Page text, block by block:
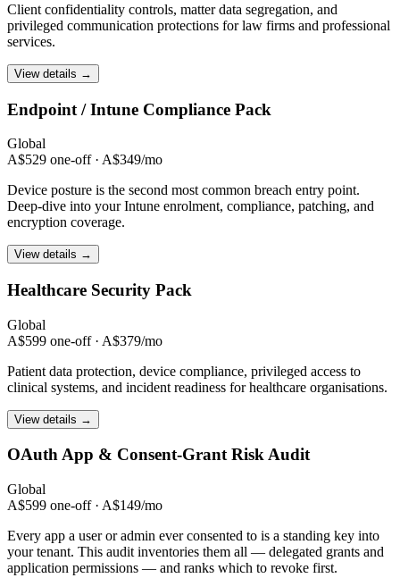
Client confidentiality controls, matter data segregation, and
privileged communication protections for law firms and professional
services.
View details →
Endpoint / Intune Compliance Pack
Global
A$529 one-off · A$349/mo
Device posture is the second most common breach entry point.
Deep-dive into your Intune enrolment, compliance, patching, and
encryption coverage.
View details →
Healthcare Security Pack
Global
A$599 one-off · A$379/mo
Patient data protection, device compliance, privileged access to
clinical systems, and incident readiness for healthcare organisations.
View details →
OAuth App & Consent-Grant Risk Audit
Global
A$599 one-off · A$149/mo
Every app a user or admin ever consented to is a standing key into
your tenant. This audit inventories them all — delegated grants and
application permissions — and ranks which to revoke first.